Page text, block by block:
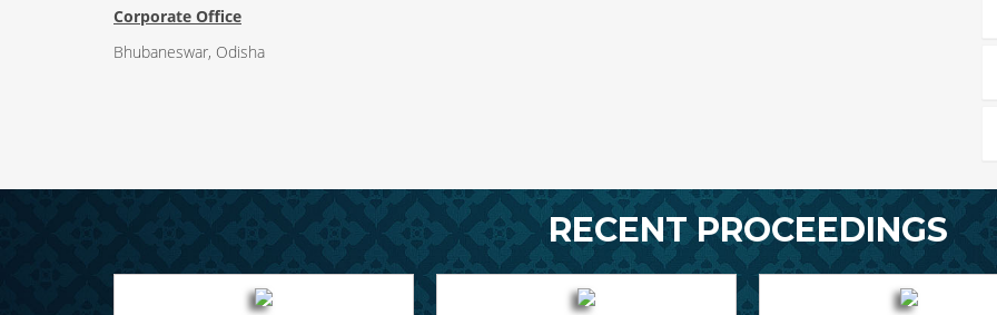
Corporate Office
Bhubaneswar, Odisha
RECENT PROCEEDINGS